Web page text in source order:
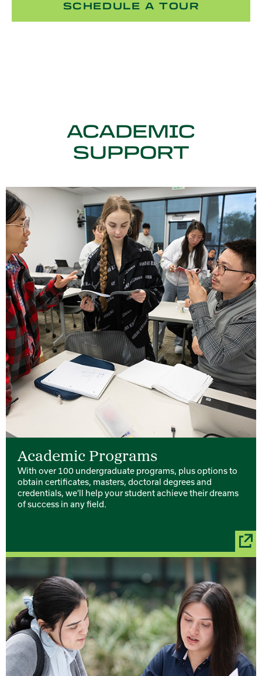
SCHEDULE A TOUR
ACADEMIC
SUPPORT
Academic Programs
With over 100 undergraduate programs, plus options to
obtain certificates, masters, doctoral degrees and
credentials, we'll help your student achieve their dreams
of success in any field.